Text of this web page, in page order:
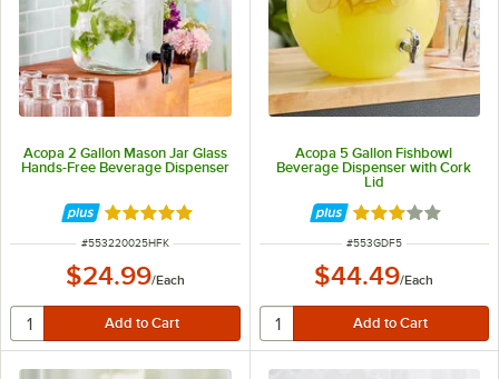
Acopa 2 Gallon Mason Jar Glass
Hands-Free Beverage Dispenser
Rated 5 out of 5 stars
ITEM NUMBER
#553220025HFK
$24.99/Each
Acopa 5 Gallon Fishbowl
Beverage Dispenser with Cork
Lid
Rated 3 out of 5
ITEM NUMBER
#553GDF5
$44.49/Each